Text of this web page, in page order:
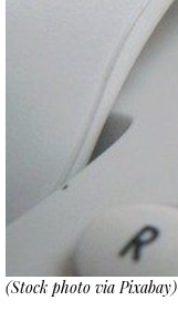
(Stock photo via Pixabay)